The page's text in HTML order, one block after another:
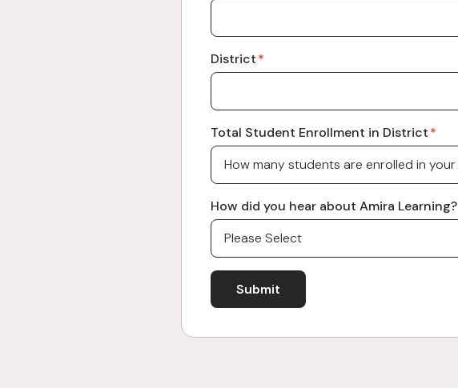
District*
Total Student Enrollment in District*
How did you hear about Amira Learning?